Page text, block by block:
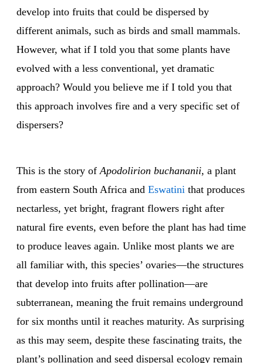
develop into fruits that could be dispersed by
different animals, such as birds and small mammals.
However, what if I told you that some plants have
evolved with a less conventional, yet dramatic
approach? Would you believe me if I told you that
this approach involves fire and a very specific set of
dispersers?
This is the story ofApodolirion buchananii, a plant
from eastern South Africa and Eswatini that produces
nectarless, yet bright, fragrant flowers right after
natural fire events, even before the plant has had time
to produce leaves again. Unlike most plants we are
all familiar with, this species’ ovaries—the structures
that develop into fruits after pollination—are
subterranean, meaning the fruit remains underground
for six months until it reaches maturity. As surprising
as this may seem, despite these fascinating traits, the
plant’s pollination and seed dispersal ecology remain